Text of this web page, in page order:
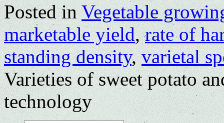
Posted in Vegetable
marketable yield,rate of
standing density,varietal
Varieties of sweet potato
technology